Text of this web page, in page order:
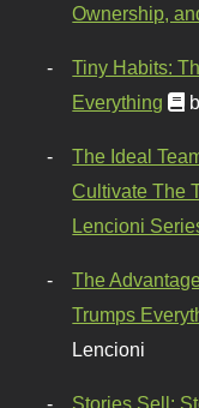
Ownership,
Tiny Habits:
Everything
The Ideal
Cultivate The
Lencioni
The
Trumps
Lencioni
Stories Sell: